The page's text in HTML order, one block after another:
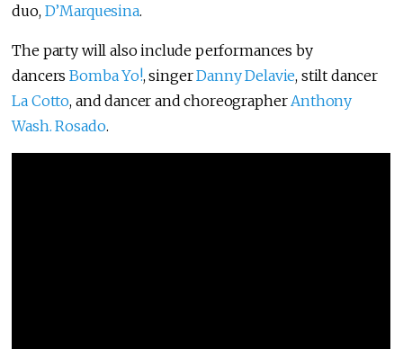
duo, D’Marquesina.
The party will also include performances by
dancersBomba Yo!, singerDanny Delavie, stilt dancer
La Cotto, and dancer and choreographer Anthony
Wash. Rosado.